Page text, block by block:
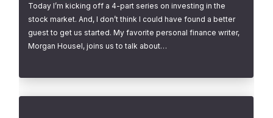
Today I’m kicking off a 4-part series on investing in the
stock market. And, I don’t think I could have found a better
guest to get us started. My favorite personal finance writer,
Morgan Housel, joins us to talk about…